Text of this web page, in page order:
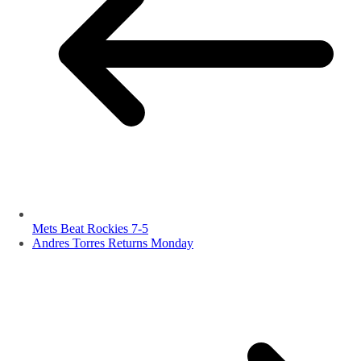
Mets Beat Rockies 7-5
Andres Torres Returns Monday